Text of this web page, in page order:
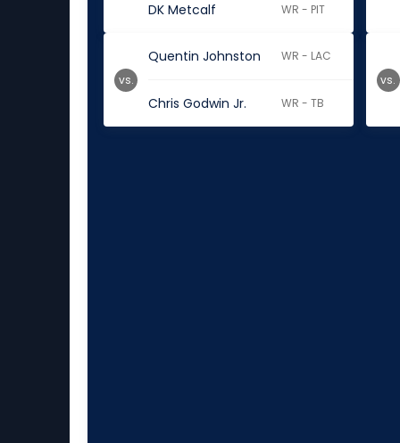
DK Metcalf WR - PIT
Quentin Johnston WR - LAC
Chris Godwin Jr. WR - TB
vs. vs.